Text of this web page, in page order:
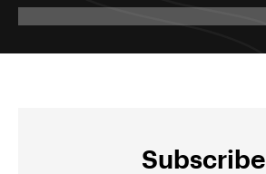
Subscribe